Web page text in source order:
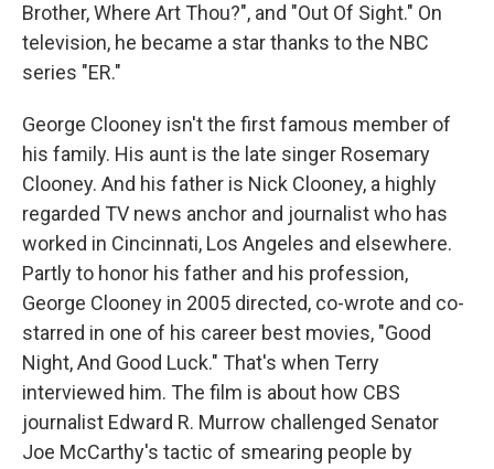
Brother, Where Art Thou?", and "Out Of Sight." On
television, he became a star thanks to the NBC
series "ER."
George Clooney isn't the first famous member of
his family. His aunt is the late singer Rosemary
Clooney. And his father is Nick Clooney, a highly
regarded TV news anchor and journalist who has
worked in Cincinnati, Los Angeles and elsewhere.
Partly to honor his father and his profession,
George Clooney in 2005 directed, co-wrote and co-
starred in one of his career best movies, "Good
Night, And Good Luck." That's when Terry
interviewed him. The film is about how CBS
journalist Edward R. Murrow challenged Senator
Joe McCarthy's tactic of smearing people by